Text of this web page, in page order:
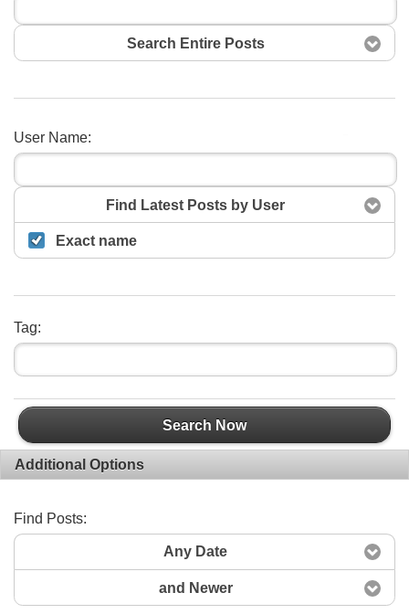
Search Entire Posts
User Name:
Find Latest Posts by User
Exact name
Tag:
Search Now
Additional Options
Find Posts:
Any Date
and Newer